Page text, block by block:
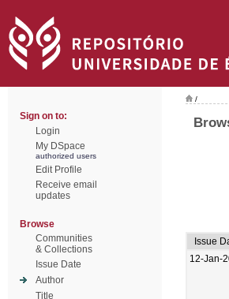
Sign on to:
Login
My DSpace
authorized users
Edit Profile
Receive email
updates
Browse
Communities
& Collections
Issue Date
Author
Title
/
Issue
12-Jan-